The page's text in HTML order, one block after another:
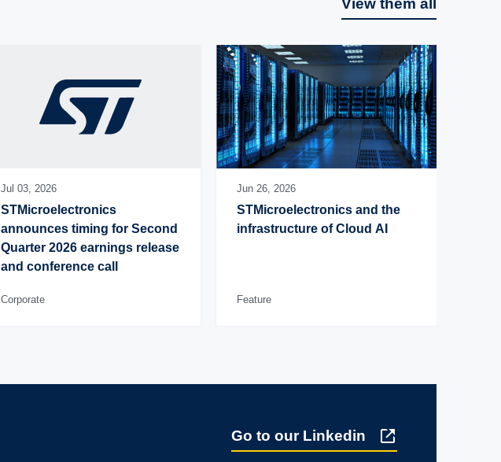
View them all
Jul 03, 2026
STMicroelectronics
announces timing for Second
Quarter 2026 earnings release
and conference call
Corporate
Jun 26, 2026
STMicroelectronics and the
infrastructure of Cloud AI
Feature
Go to our Linkedin